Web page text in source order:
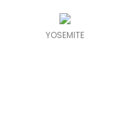
YOSEMITE